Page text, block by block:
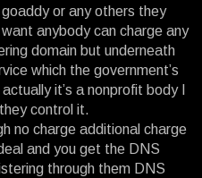
or any others they
anybody can charge any
domain but underneath
which the government’s
it’s a nonprofit body I
control it.
no charge additional charge
and you get the DNS
through them DNS